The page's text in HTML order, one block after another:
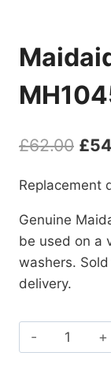
£62.00
was:
£
Replacement
Genuine
be used on a
washers.
delivery.
Maidaid
Drain